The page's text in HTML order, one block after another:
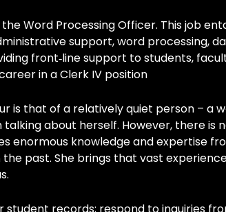
Word Processing Officer. This job
support, word processing,
front‐line support to students,
in a Clerk IV position
is that of a relatively quiet person – a
about herself. However, there is
enormous knowledge and expertise
the past. She brings that vast